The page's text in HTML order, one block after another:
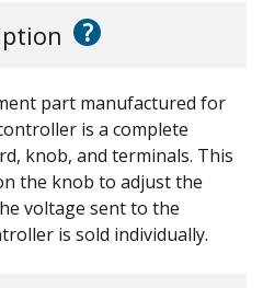
?
part manufactured for
is a complete
knob, and terminals. This
the knob to adjust the
voltage sent to the
is sold individually.